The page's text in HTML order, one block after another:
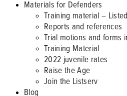
Materials for Defenders
Training material –
Reports and references
Trial motions and forms
Training Material
2022 juvenile rates
Raise the Age
Join the Listserv
Blog